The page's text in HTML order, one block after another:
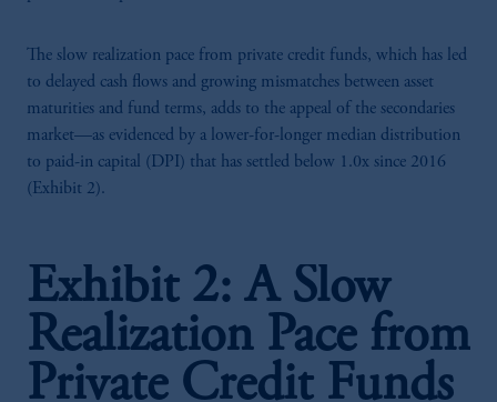
The slow realization pace from private credit funds, which has led
to delayed cash flows and growing mismatches between asset
maturities and fund terms, adds to the appeal of the secondaries
market—as evidenced by a lower-for-longer median distribution
to paid-in capital (DPI) that has settled below 1.0x since 2016
(Exhibit 2).
Exhibit 2: A Slow
Realization Pace from
Private Credit Funds